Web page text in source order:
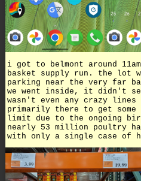
i got to belmont around
basket supply run. the lot
parking near the very far
we went inside, it didn't
wasn't even any crazy
primarily there to get
limit due to the ongoing
nearly 53 million poultry
with only a single case of